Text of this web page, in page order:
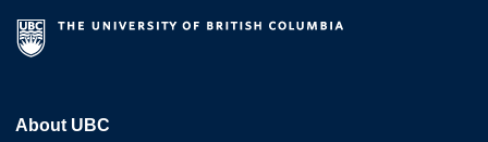
About UBC